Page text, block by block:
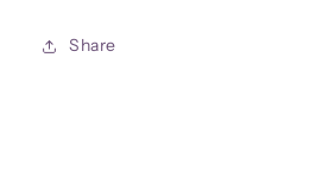
Motorcycle
Share